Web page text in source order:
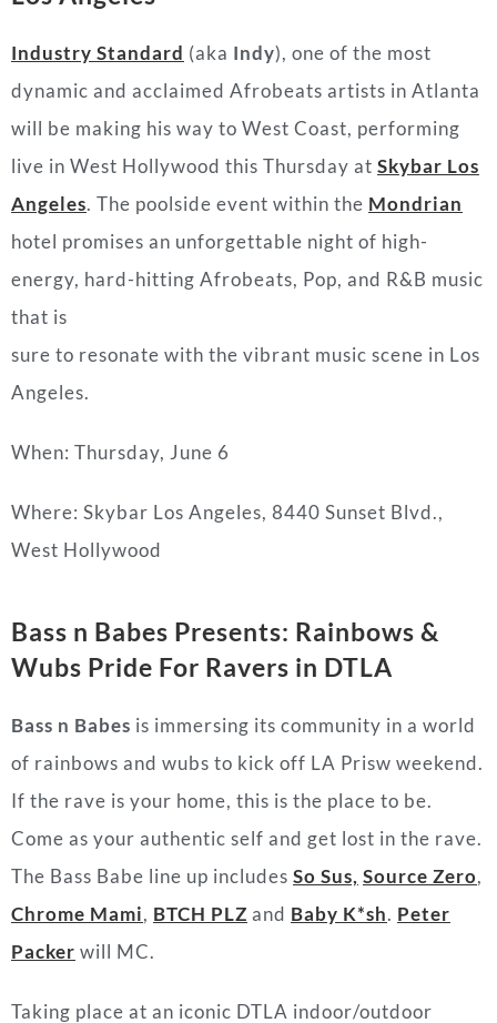
Industry Standard (aka Indy), one of the most
dynamic and acclaimed Afrobeats artists in Atlanta
will be making his way to West Coast, performing
live in West Hollywood this Thursday at Skybar Los
Angeles. The poolside event within the Mondrian
hotel promises an unforgettable night of high-
energy, hard-hitting Afrobeats, Pop, and R&B music
that is
sure to resonate with the vibrant music scene in Los
Angeles.
When: Thursday, June 6
Where: Skybar Los Angeles, 8440 Sunset Blvd.,
West Hollywood
Bass n Babes Presents: Rainbows &
Wubs Pride For Ravers in DTLA
Bass n Babes is immersing its community in a world
of rainbows and wubs to kick off LA Prisw weekend.
If the rave is your home, this is the place to be.
Come as your authentic self and get lost in the rave.
The Bass Babe line up includes So Sus, Source Zero,
Chrome Mami, BTCH PLZ and Baby K*sh. Peter
Packer will MC.
Taking place at an iconic DTLA indoor/outdoor